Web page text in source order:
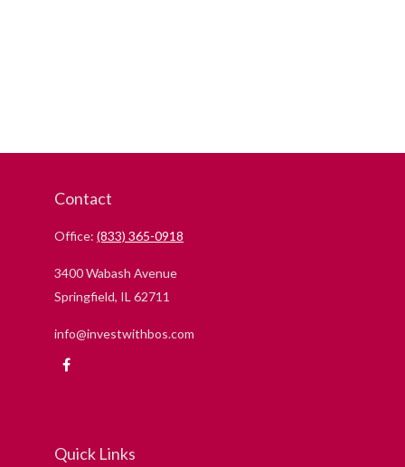
Contact
Office: (833) 365-0918
3400 Wabash Avenue
Springfield, IL 62711
info@investwithbos.com
Quick Links